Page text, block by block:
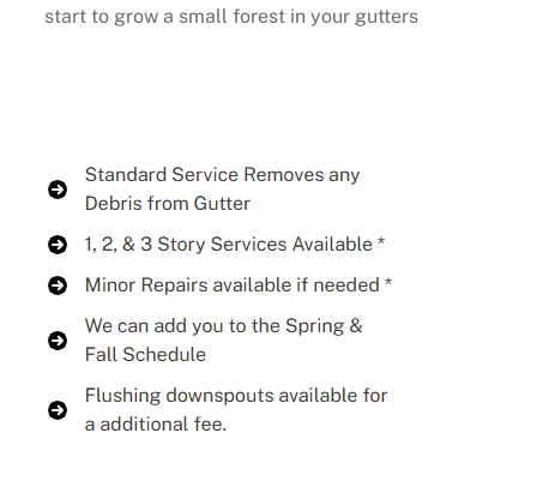
start to grow a small forest in your gutters